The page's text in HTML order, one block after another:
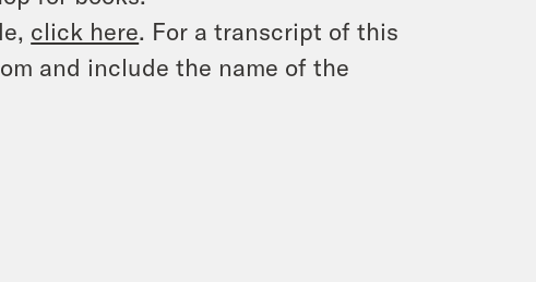
click here. For a transcript of this
and include the name of the